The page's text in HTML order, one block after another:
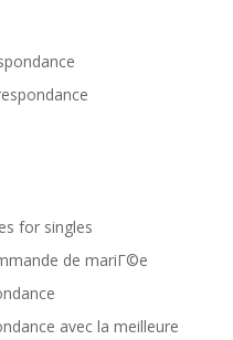
for singles
de mariГ©e
avec la meilleure